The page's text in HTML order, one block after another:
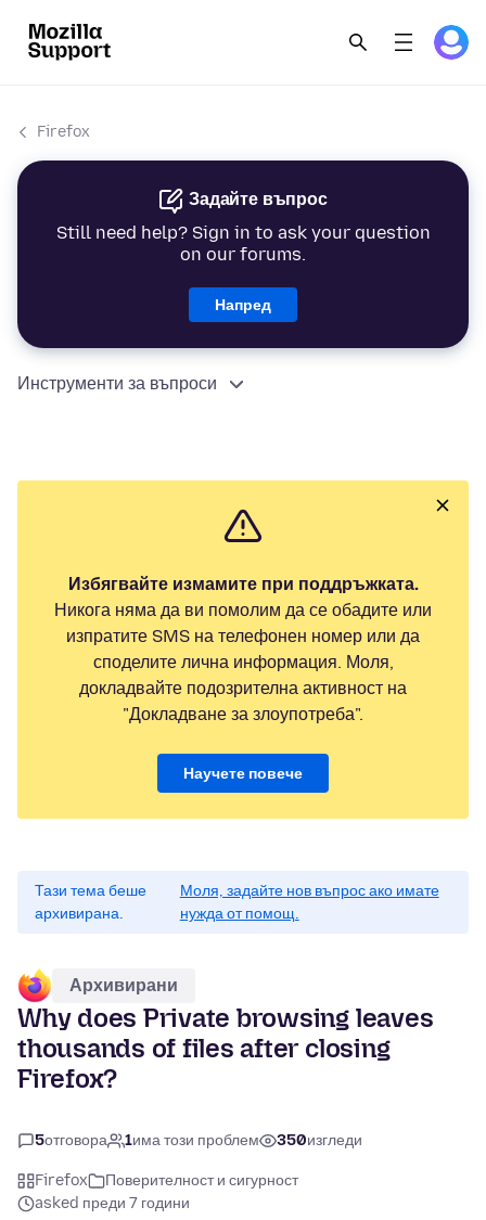
Firefox
Задайте въпрос
Still need help? Sign in to ask your question
on our forums.
Напред
Инструменти за въпроси
Избягвайте измамите при поддръжката.
Никога няма да ви помолим да се обадите или
изпратите SMS на телефонен номер или да
споделите лична информация. Моля,
докладвайте подозрителна активност на
"Докладване за злоупотреба".
Научете повече
Тази тема беше
архивирана.
Моля, задайте нов въпрос ако имате
нужда от помощ.
Архивирани
Why does Private browsing leaves
thousands of files after closing
Firefox?
5отговора 1има този проблем 350изгледи
Firefox
Поверителност и сигурност
asked преди 7 години